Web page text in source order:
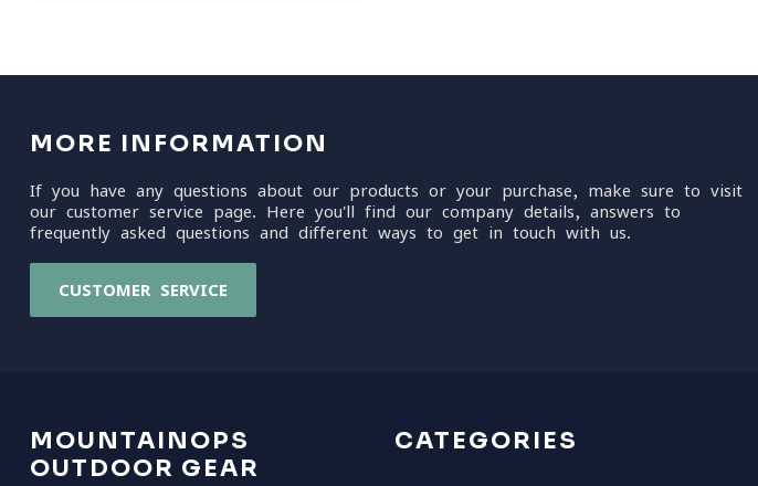
MORE INFORMATION
If you have any questions about our products or your purchase, make sure to visit
our customer service page. Here you'll find our company details, answers to
frequently asked questions and different ways to get in touch with us.
CUSTOMER SERVICE
MOUNTAINOPS
OUTDOOR GEAR
CATEGORIES